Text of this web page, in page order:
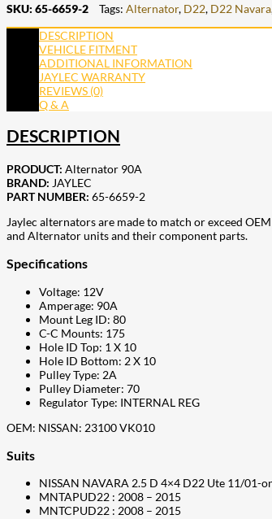
SKU: 65-6659-2 Tags: Alternator, D22, D22 Navara
DESCRIPTION
VEHICLE FITMENT
ADDITIONAL INFORMATION
JAYLEC WARRANTY
REVIEWS (0)
Q & A
DESCRIPTION
PRODUCT: Alternator 90A
BRAND: JAYLEC
PART NUMBER: 65-6659-2
Jaylec alternators are made to match or exceed
and Alternator units and their component parts.
Specifications
Voltage: 12V
Amperage: 90A
Mount Leg ID: 80
C-C Mounts: 175
Hole ID Top: 1 X 10
Hole ID Bottom: 2 X 10
Pulley Type: 2A
Pulley Diameter: 70
Regulator Type: INTERNAL REG
OEM: NISSAN: 23100 VK010
Suits
NISSAN NAVARA 2.5 D 4×4 D22 Ute 11/01-
MNTAPUD22 : 2008 – 2015
MNTCPUD22 : 2008 – 2015